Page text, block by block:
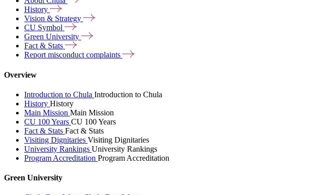
History
Vision & Strategy
CU Symbol
Green University
Fact & Stats
Report misconductcomplaints
Overview
Introduction to Chula Introduction to Chula
History History
Main Mission Main Mission
CU 100 Years CU 100 Years
Fact & Stats Fact & Stats
Visiting Dignitaries Visiting Dignitaries
University Rankings University Rankings
Program Accreditation Program Accreditation
Green University